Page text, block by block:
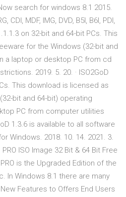
search for windows 8.1 2015.
CDI, MDF, IMG, DVD, B5I, B6I, PDI,
on 32-bit and 64-bit PCs. This
for the Windows (32-bit and
a laptop or desktop PC from cd
2019. 5. 20. · ISO2GoD
This download is licensed as
bit and 64-bit) operating
PC from computer utilities
1.3.6 is available to all software
Windows. 2018. 10. 14. 2021. 3.
ISO Image 32 Bit & 64 Bit Free
is the Upgraded Edition of the
In Windows 8.1 there are many
Features to Offers End Users